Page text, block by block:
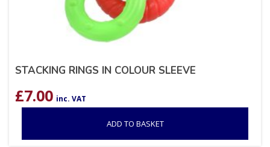
STACKING RINGS IN COLOUR SLEEVE
£7.00 inc. VAT
ADD TO BASKET